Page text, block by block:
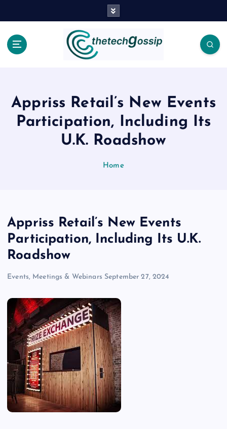
Appriss Retail’s New Events
Participation, Including Its
U.K. Roadshow
Home
Appriss Retail’s New Events
Participation, Including Its U.K.
Roadshow
Events, Meetings & Webinars September 27, 2024